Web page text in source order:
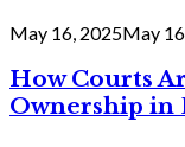
May 16, 2025May
How Courts
Ownership in